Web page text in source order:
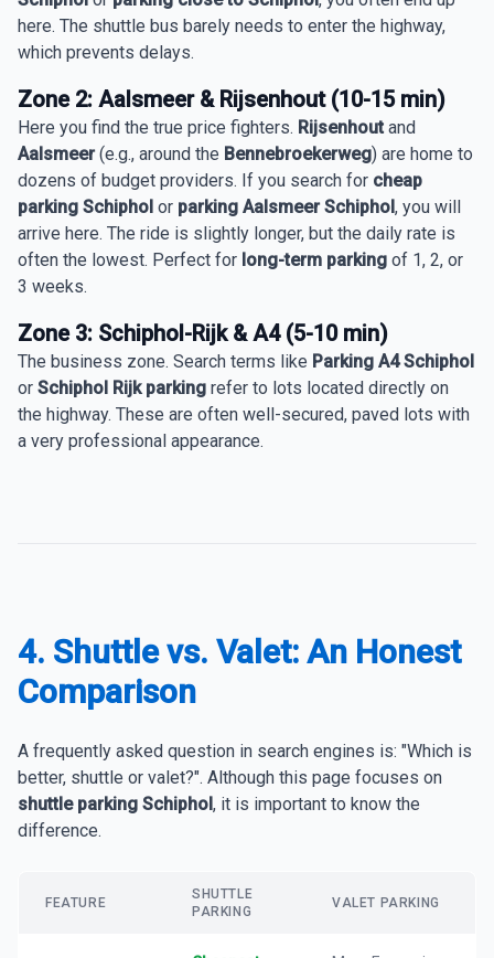
here. The shuttle bus barely needs to enter the highway,
which prevents delays.
Zone 2: Aalsmeer & Rijsenhout (10-15 min)
Here you find the true price fighters. Rijsenhout and
Aalsmeer(e.g., around the Bennebroekerweg) are home to
dozens of budget providers. If you search for cheap
parking Schiphol or parking Aalsmeer Schiphol, you will
arrive here. The ride is slightly longer, but the daily rate is
often the lowest. Perfect for long-term parking of 1, 2, or
3 weeks.
Zone 3: Schiphol-Rijk & A4 (5-10 min)
The business zone. Search terms like Parking A4 Schiphol
or Schiphol Rijk parking refer to lots located directly on
the highway. These are often well-secured, paved lots with
a very professional appearance.
4. Shuttle vs. Valet: An Honest
Comparison
A frequently asked question in search engines is: "Which is
better, shuttle or valet?". Although this page focuses on
shuttle parking Schiphol, it is important to know the
difference.
FEATURE
SHUTTLE
PARKING
VALET PARKING